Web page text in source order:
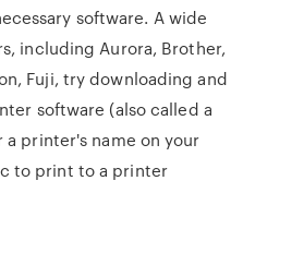
software. A wide
including Aurora, Brother,
Fuji, try downloading and
software (also called a
printer's name on your
to print to a printer